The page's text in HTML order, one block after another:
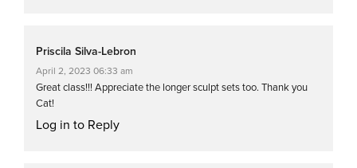
Priscila Silva-Lebron
April 2, 2023 06:33 am
Great class!!! Appreciate the longer sculpt sets too. Thank you
Cat!
Log in to Reply